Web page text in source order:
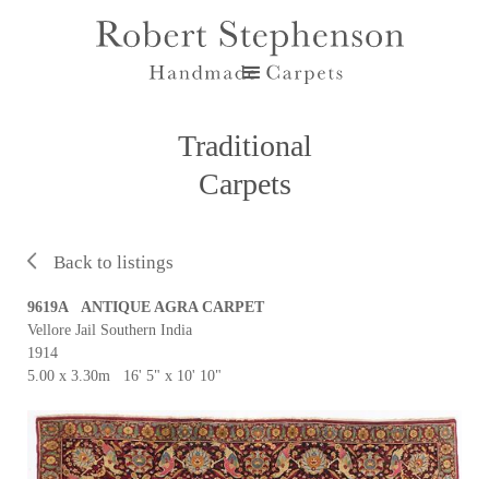
Traditional
Carpets
Back to listings
9619A ANTIQUE AGRA CARPET
Vellore Jail Southern India
1914
5.00 x 3.30m 16' 5" x 10' 10"